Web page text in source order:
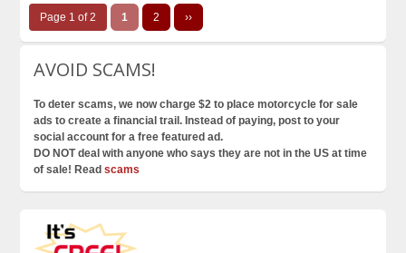
Page 1 of 2 1 2 ››
AVOID SCAMS!
To deter scams, we now charge $2 to place motorcycle for sale
ads to create a financial trail. Instead of paying, post to your
social account for a free featured ad.
DO NOT deal with anyone who says they are not in the US at time
of sale! Readscams